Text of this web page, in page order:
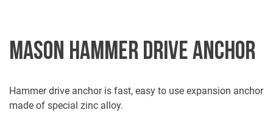
MASON HAMMER DRIVE ANCHOR
Hammer drive anchor is fast, easy to use expansion anchor
made of special zinc alloy.